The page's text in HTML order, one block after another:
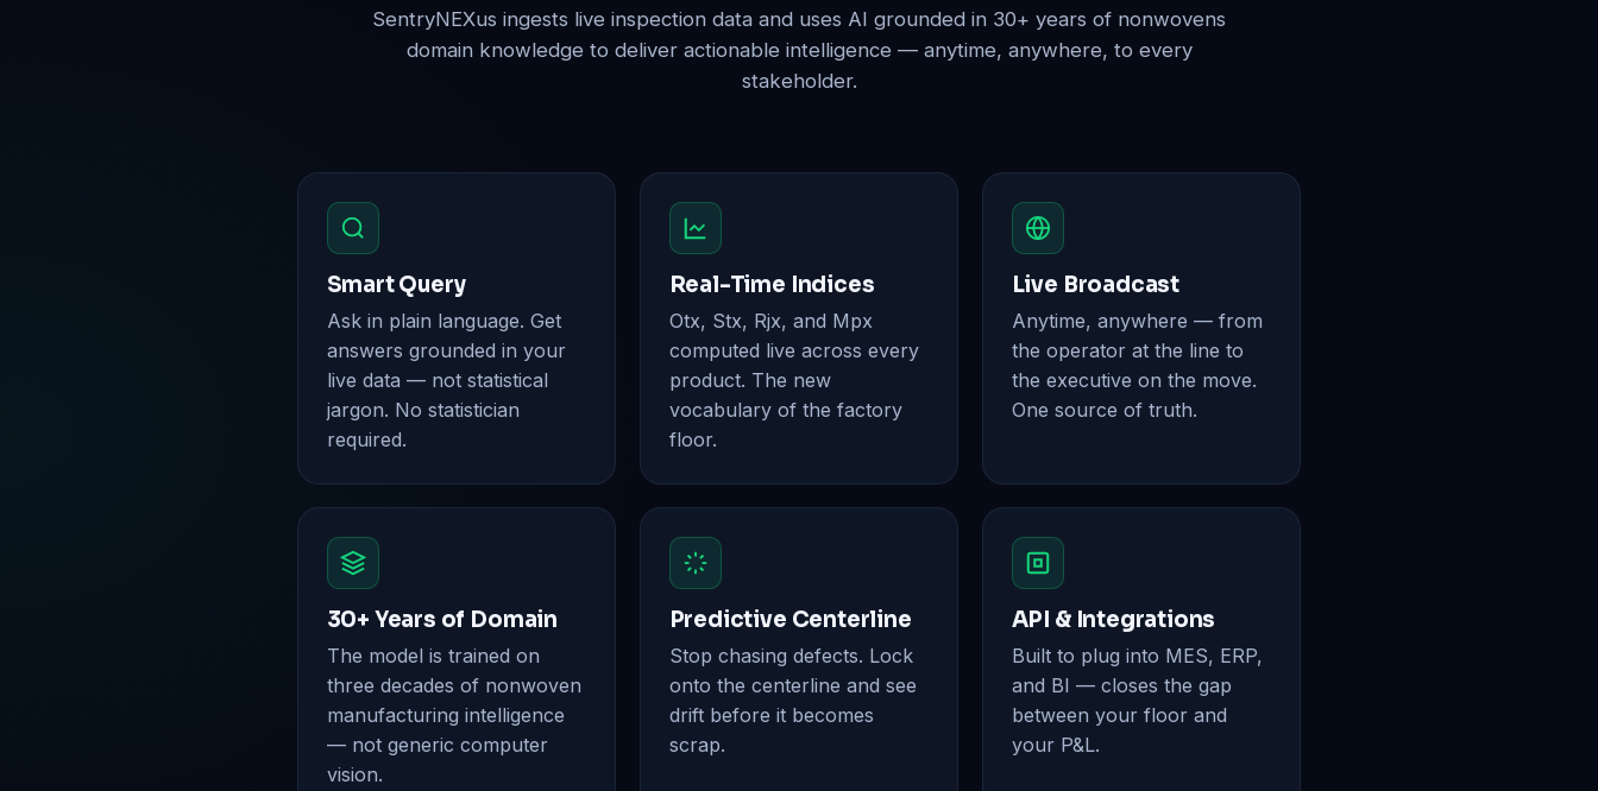
SentryNEXus ingests live inspection data and uses AI grounded in 30+ years of nonwovens
domain knowledge to deliver actionable intelligence — anytime, anywhere, to every
stakeholder.
Smart Query
Ask in plain language. Get
answers grounded in your
live data — not statistical
jargon. No statistician
required.
Real-Time Indices
Otx, Stx, Rjx, and Mpx
computed live across every
product. The new
vocabulary of the factory
floor.
Live Broadcast
Anytime, anywhere — from
the operator at the line to
the executive on the move.
One source of truth.
30+ Years of Domain
The model is trained on
three decades of nonwoven
manufacturing intelligence
— not generic computer
vision.
Predictive Centerline
Stop chasing defects. Lock
onto the centerline and see
drift before it becomes
scrap.
API & Integrations
Built to plug into MES, ERP,
and BI — closes the gap
between your floor and
your P&L.